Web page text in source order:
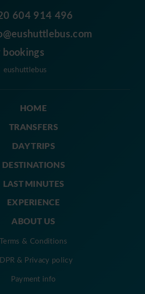
604 914 496
eushuttlebus
HOME
TRANSFERS
DAY TRIPS
DESTINATIONS
LAST MINUTES
EXPERIENCE
ABOUT US
Terms & Conditions
& Privacy policy
Payment info